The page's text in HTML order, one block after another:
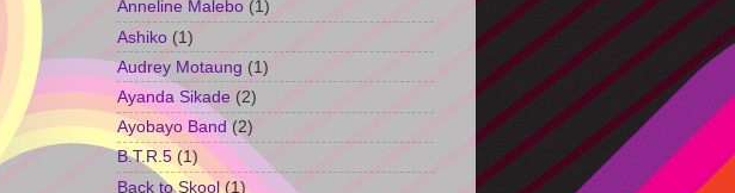
Anneline Malebo (1)
Ashiko (1)
Audrey Motaung (1)
Ayanda Sikade (2)
Ayobayo Band (2)
B.T.R.5 (1)
Back to Skool (1)